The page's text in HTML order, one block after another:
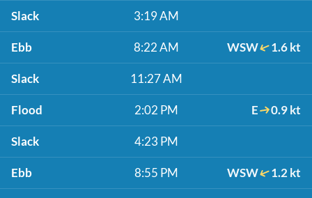
Slack 3:19 AM
Ebb 8:22 AM WSW 1.6 kt
Slack 11:27 AM
Flood 2:02 PM E 0.9 kt
Slack 4:23 PM
Ebb 8:55 PM WSW 1.2 kt